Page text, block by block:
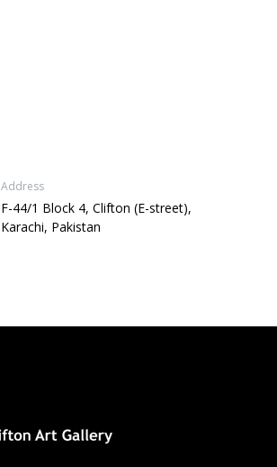
Address
F-44/1 Block 4, Clifton (E-street),
Karachi, Pakistan